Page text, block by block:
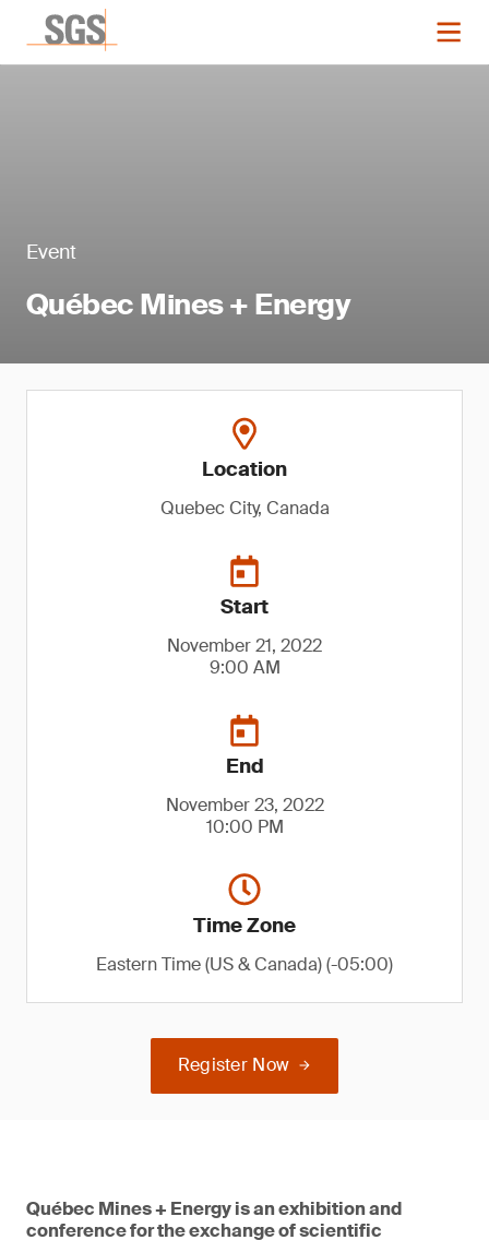
Event
Québec Mines + Energy
Location
Quebec City, Canada
Start
November 21, 2022
9:00 AM
End
November 23, 2022
10:00 PM
Time Zone
Eastern Time (US & Canada) (-05:00)
Register Now
Québec Mines + Energy is an exhibition and
conference for the exchange of scientific